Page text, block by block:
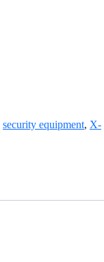
security equipment, X-